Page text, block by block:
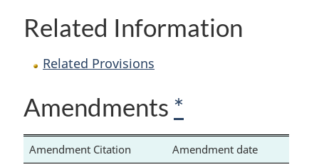
Related Information
Related Provisions
Amendments *
Amendment Citation
Amendment date